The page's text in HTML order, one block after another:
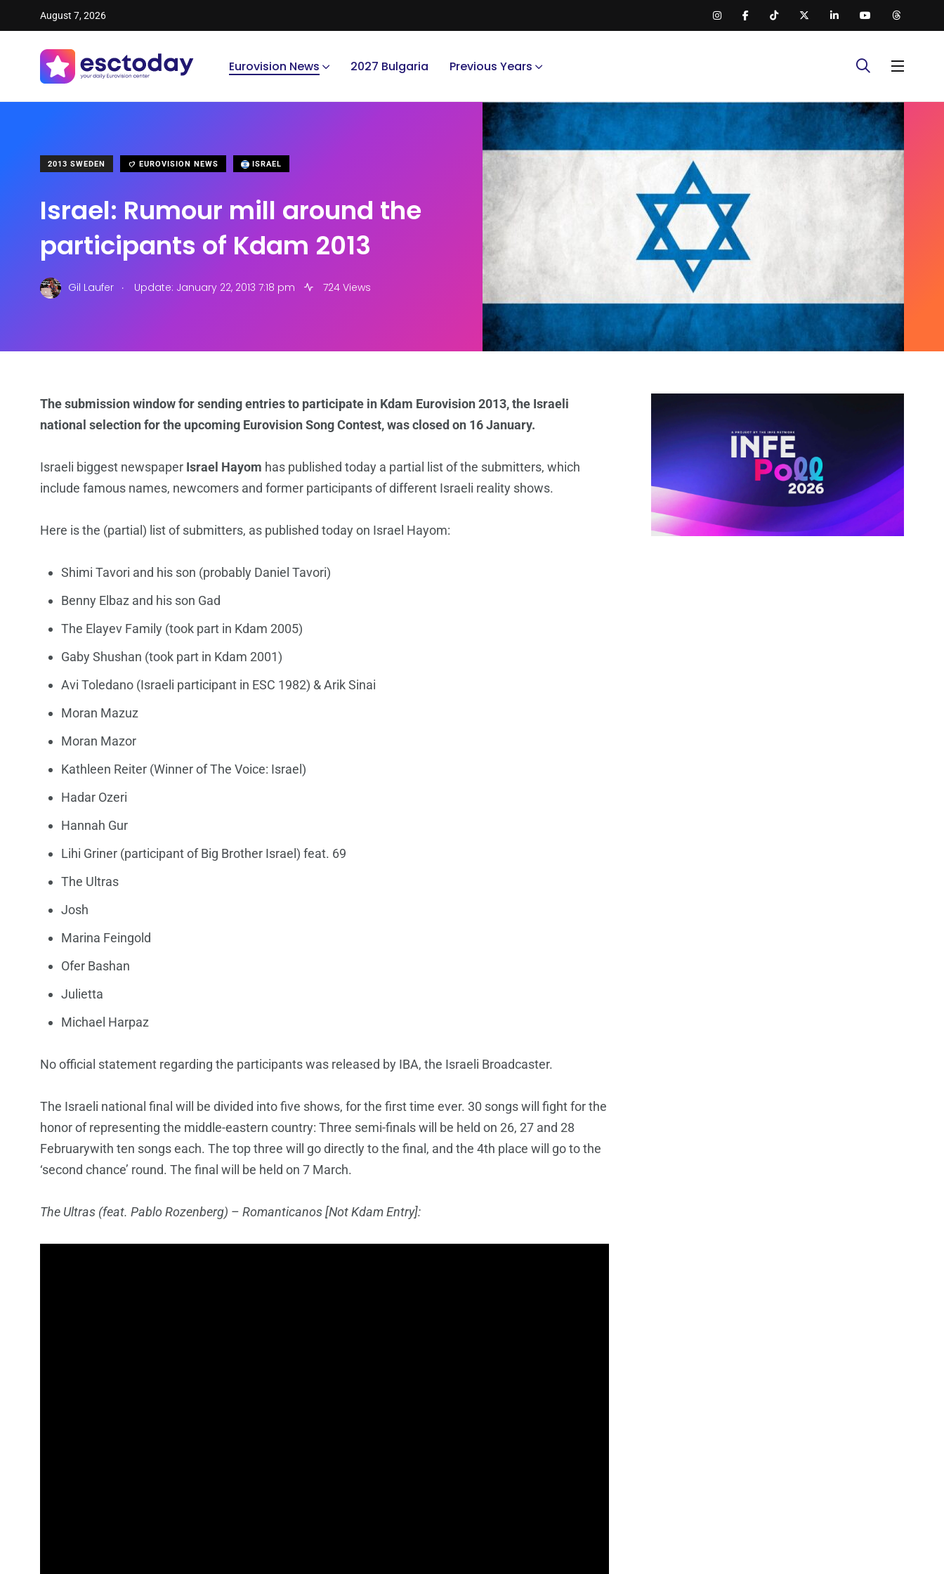
August 7, 2026
Eurovision News 2027 Bulgaria Previous Years
2013 SWEDEN EUROVISION NEWS ISRAEL
Israel: Rumour mill around the
participants of Kdam 2013
Gil Laufer . Update: January 22, 2013 7:18 pm 724 Views
The submission window for sending entries to participate in Kdam Eurovision 2013, the Israeli
national selection for the upcoming Eurovision Song Contest, was closed on 16 January.
Israeli biggest newspaper Israel Hayom has published today a partial list of the submitters, which
include famous names, newcomers and former participants of different Israeli reality shows.
Here is the (partial) list of submitters, as published today on Israel Hayom:
Shimi Tavori and his son (probably Daniel Tavori)
Benny Elbaz and his son Gad
The Elayev Family (took part in Kdam 2005)
Gaby Shushan (took part in Kdam 2001)
Avi Toledano (Israeli participant in ESC 1982) & Arik Sinai
Moran Mazuz
Moran Mazor
Kathleen Reiter (Winner of The Voice: Israel)
Hadar Ozeri
Hannah Gur
Lihi Griner (participant of Big Brother Israel) feat. 69
The Ultras
Josh
Marina Feingold
Ofer Bashan
Julietta
Michael Harpaz
No official statement regarding the participants was released by IBA, the Israeli Broadcaster.
The Israeli national final will be divided into five shows, for the first time ever. 30 songs will fight for the
honor of representing the middle-eastern country: Three semi-finals will be held on 26, 27 and 28
Februarywith ten songs each. The top three will go directly to the final, and the 4th place will go to the
‘second chance’ round. The final will be held on 7 March.
The Ultras (feat. Pablo Rozenberg) – Romanticanos[Not Kdam Entry]: